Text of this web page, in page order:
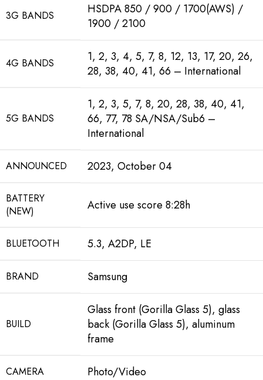
3G BANDS
HSDPA 850 / 900 / 1700(AWS) /
1900 / 2100
4G BANDS
1, 2, 3, 4, 5, 7, 8, 12, 13, 17, 20, 26,
28, 38, 40, 41, 66 – International
5G BANDS
1, 2, 3, 5, 7, 8, 20, 28, 38, 40, 41,
66, 77, 78 SA/NSA/Sub6 –
International
ANNOUNCED 2023, October 04
BATTERY
(NEW)
Active use score 8:28h
BLUETOOTH 5.3, A2DP, LE
BRAND Samsung
BUILD
Glass front (Gorilla Glass 5), glass
back (Gorilla Glass 5), aluminum
frame
CAMERA Photo/Video